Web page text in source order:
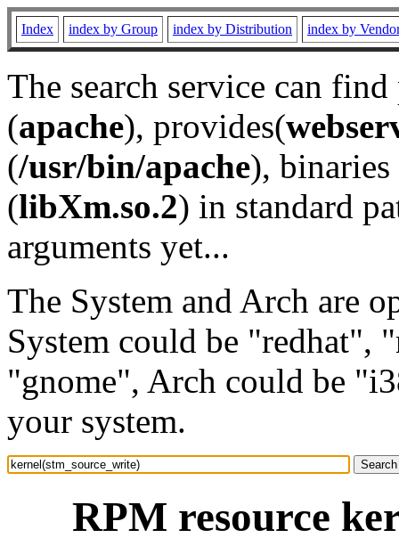
Index index by Group index by Distribution index by
The search service can
(apache), provides(
(/usr/bin/apache), binaries
(libXm.so.2) in standard
arguments yet...
The System and Arch are
System could be "redhat",
"gnome", Arch could be
your system.
RPM resource